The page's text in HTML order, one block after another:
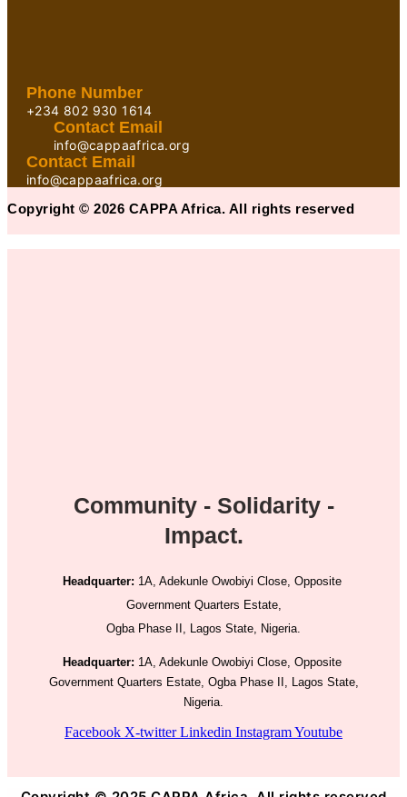
Phone Number
+234 802 930 1614
Contact Email
info@cappaafrica.org
Contact Email
info@cappaafrica.org
Copyright © 2026 CAPPA Africa. All rights reserved
Community - Solidarity -
Impact.
Headquarter: 1A, Adekunle Owobiyi Close, Opposite
Government Quarters Estate,
Ogba Phase II, Lagos State, Nigeria.
Headquarter: 1A, Adekunle Owobiyi Close, Opposite
Government Quarters Estate, Ogba Phase II, Lagos State,
Nigeria.
Facebook X-twitter Linkedin InstagramYoutube